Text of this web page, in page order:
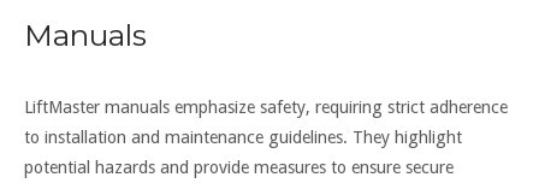
Manuals
LiftMaster manuals emphasize safety, requiring strict adherence
to installation and maintenance guidelines. They highlight
potential hazards and provide measures to ensure secure